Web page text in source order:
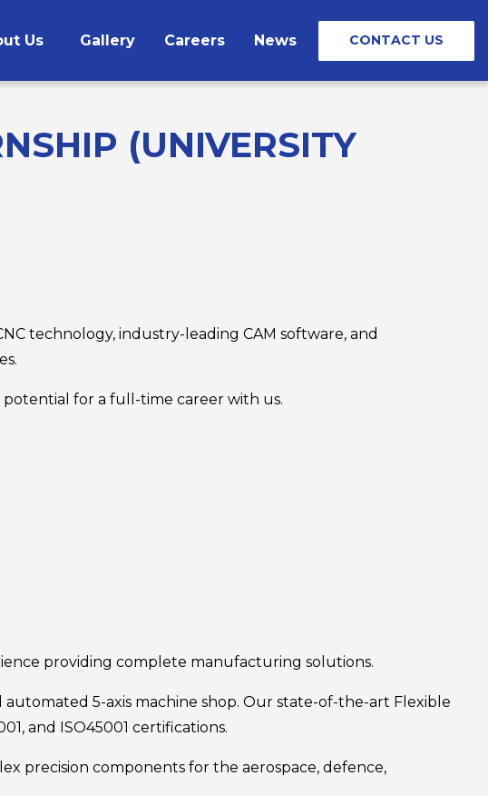
Us Gallery Careers News CONTACT US
(UNIVERSITY
technology, industry-leading CAM software, and
for a full-time career with us.
providing complete manufacturing solutions.
5-axis machine shop. Our state-of-the-art Flexible
and ISO45001 certifications.
precision components for the aerospace, defence,